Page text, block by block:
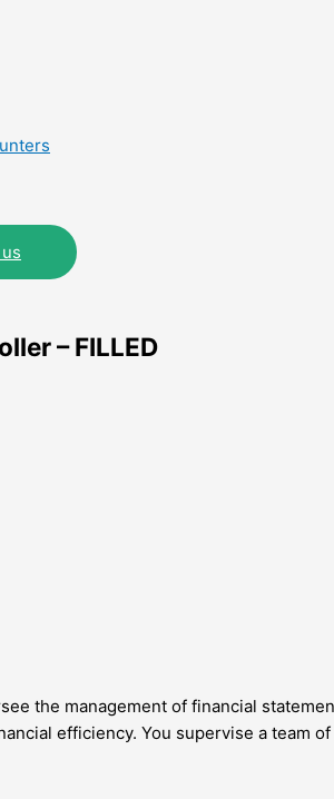
– FILLED
the management of financial
efficiency. You supervise a team